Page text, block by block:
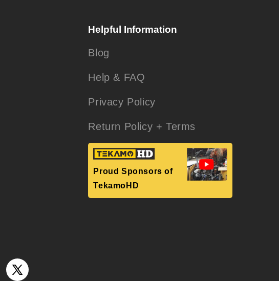
Helpful Information
Blog
Help & FAQ
Privacy Policy
Return Policy + Terms
Proud Sponsors of
TekamoHD
X